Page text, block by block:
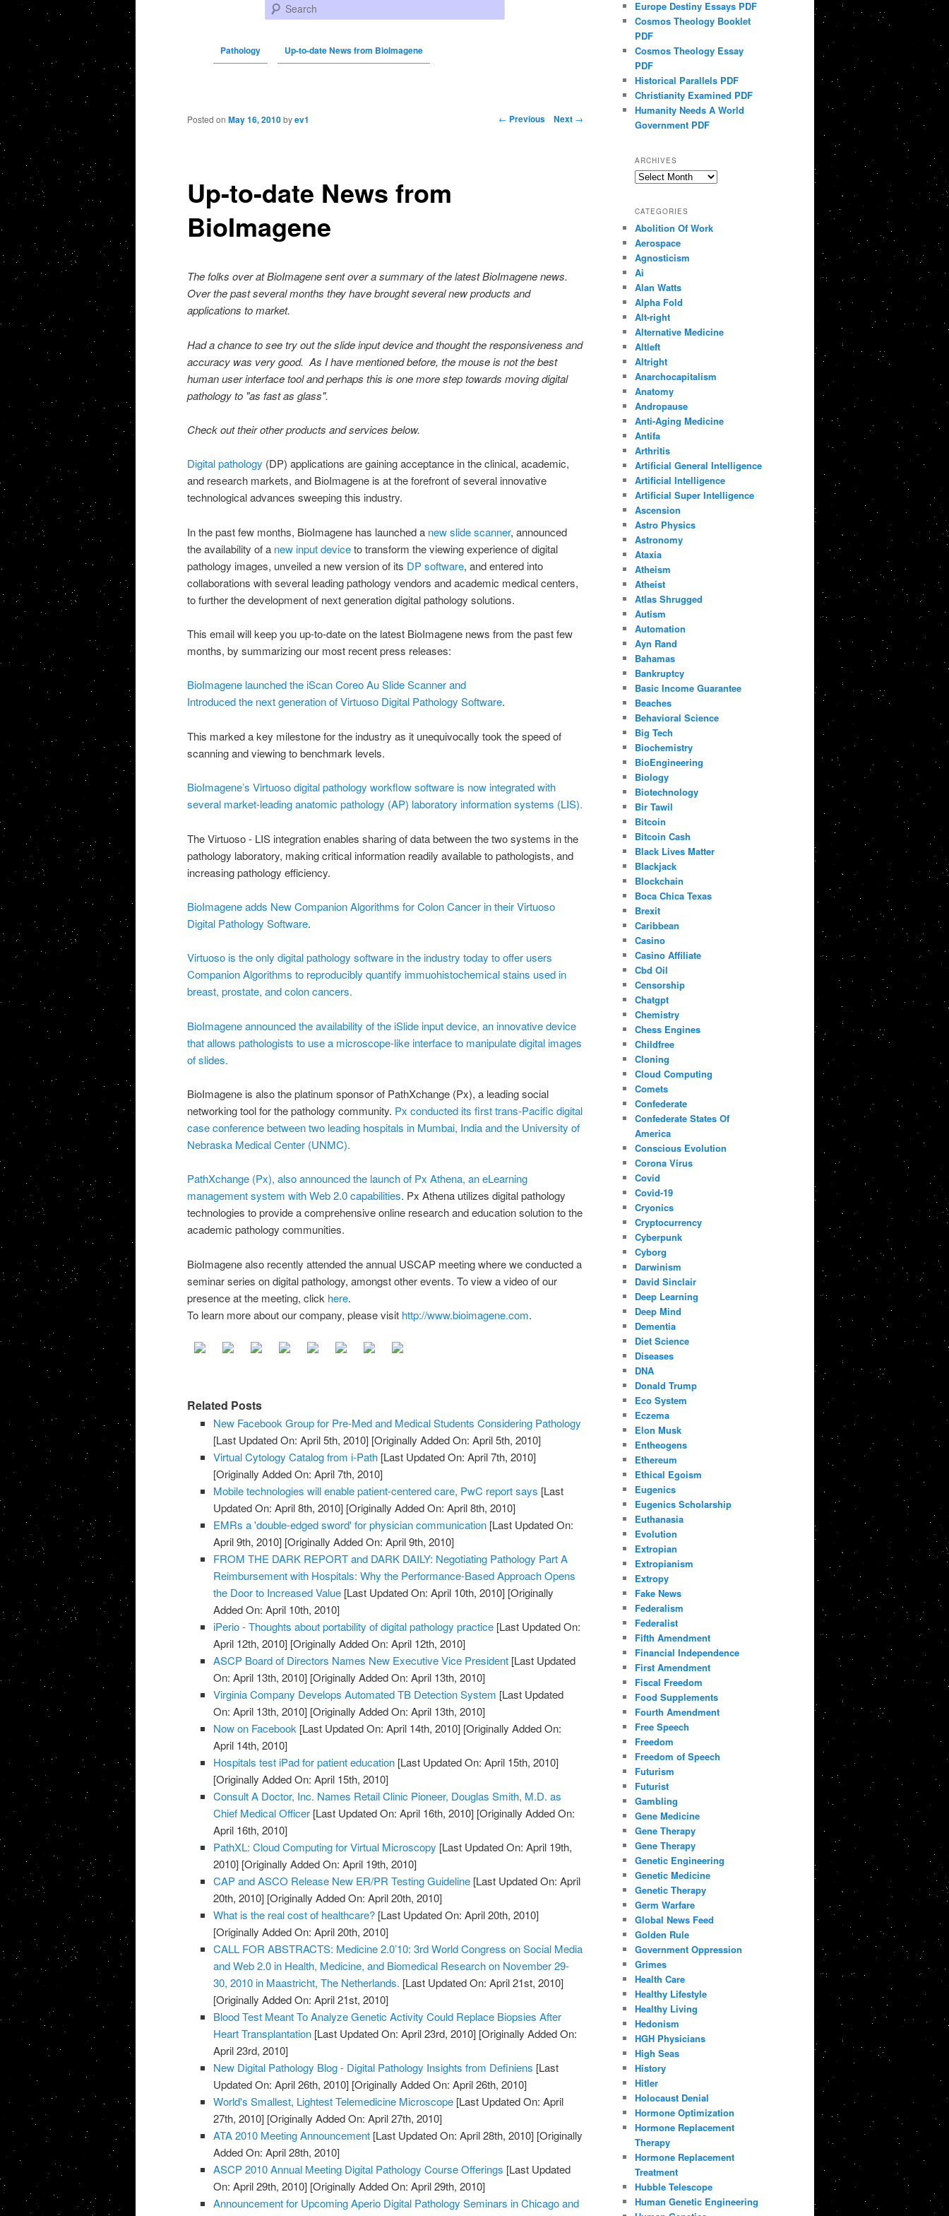
Search
Pathology Up-to-date News from BioImagene
Post navigation ← Previous Next →
Up-to-date News from
BioImagene
Posted on May 16, 2010 byev1
The folks over at BioImagene sent over a summary of the latest BioImagene news.
Over the past several months they have brought several new products and
applications to market.
Had a chance to see try out the slide input device and thought the responsiveness and
accuracy was very good. As I have mentioned before, the mouse is not the best
human user interface tool and perhaps this is one more step towards moving digital
pathology to "as fast as glass".
Check out their other products and services below.
Digital pathology (DP) applications are gaining acceptance in the clinical, academic,
and research markets, and BioImagene is at the forefront of several innovative
technological advances sweeping this industry.
In the past few months, BioImagene has launched a new slide scanner, announced
the availability of a new input deviceto transform the viewing experience of digital
pathology images, unveiled a new version of its DP software, and entered into
collaborations with several leading pathology vendors and academic medical centers,
to further the development of next generation digital pathology solutions.
This email will keep you up-to-date on the latest BioImagene news from the past few
months, by summarizing our most recent press releases:
BioImagene launched the iScan Coreo Au Slide Scanner and
Introduced the next generation of Virtuoso Digital Pathology Software.
This marked a key milestone for the industry as it unequivocally took the speed of
scanning and viewing to benchmark levels.
BioImagene’s Virtuoso digital pathology workflow software is now integrated with
several market-leading anatomic pathology (AP) laboratory information systems (LIS).
The Virtuoso - LIS integration enables sharing of data between the two systems in the
pathology laboratory, making critical information readily available to pathologists, and
increasing pathology efficiency.
BioImagene adds New Companion Algorithms for Colon Cancer in their Virtuoso
Digital Pathology Software.
Virtuoso is the only digital pathology software in the industry today to offer users
Companion Algorithms to reproducibly quantify immuohistochemical stains used in
breast, prostate, and colon cancers.
BioImagene announced the availability of the iSlide input device, an innovative device
that allows pathologists to use a microscope-like interface to manipulate digital images
of slides.
BioImagene is also the platinum sponsor of PathXchange (Px), a leading social
networking tool for the pathology community. Px conducted its first trans-Pacific digital
case conference between two leading hospitals in Mumbai, India and the University of
Nebraska Medical Center (UNMC).
PathXchange (Px), also announced the launch of Px Athena, an eLearning
management system with Web 2.0 capabilities. Px Athena utilizes digital pathology
technologies to provide a comprehensive online research and education solution to the
academic pathology communities.
BioImagene also recently attended the annual USCAP meeting where we conducted a
seminar series on digital pathology, amongst other events. To view a video of our
presence at the meeting, click here.
To learn more about our company, please visit http://www.bioimagene.com.
Related Posts
New Facebook Group for Pre-Med and Medical Students Considering Pathology
[Last Updated On: April 5th, 2010] [Originally Added On: April 5th, 2010]
Virtual Cytology Catalog from i-Path [Last Updated On: April 7th, 2010]
[Originally Added On: April 7th, 2010]
Mobile technologies will enable patient-centered care, PwC report says [Last
Updated On: April 8th, 2010] [Originally Added On: April 8th, 2010]
EMRs a 'double-edged sword' for physician communication [Last Updated On:
April 9th, 2010] [Originally Added On: April 9th, 2010]
FROM THE DARK REPORT and DARK DAILY: Negotiating Pathology Part A
Reimbursement with Hospitals: Why the Performance-Based Approach Opens
the Door to Increased Value [Last Updated On: April 10th, 2010] [Originally
Added On: April 10th, 2010]
iPerio - Thoughts about portability of digital pathology practice [Last Updated On:
April 12th, 2010] [Originally Added On: April 12th, 2010]
ASCP Board of Directors Names New Executive Vice President [Last Updated
On: April 13th, 2010] [Originally Added On: April 13th, 2010]
Virginia Company Develops Automated TB Detection System [Last Updated
On: April 13th, 2010] [Originally Added On: April 13th, 2010]
Now on Facebook [Last Updated On: April 14th, 2010] [Originally Added On:
April 14th, 2010]
Hospitals test iPad for patient education [Last Updated On: April 15th, 2010]
[Originally Added On: April 15th, 2010]
Consult A Doctor, Inc. Names Retail Clinic Pioneer, Douglas Smith, M.D. as
Chief Medical Officer [Last Updated On: April 16th, 2010] [Originally Added On:
April 16th, 2010]
PathXL: Cloud Computing for Virtual Microscopy [Last Updated On: April 19th,
2010] [Originally Added On: April 19th, 2010]
CAP and ASCO Release New ER/PR Testing Guideline [Last Updated On: April
20th, 2010] [Originally Added On: April 20th, 2010]
What is the real cost of healthcare? [Last Updated On: April 20th, 2010]
[Originally Added On: April 20th, 2010]
CALL FOR ABSTRACTS: Medicine 2.0’10: 3rd World Congress on Social Media
and Web 2.0 in Health, Medicine, and Biomedical Research on November 29-
30, 2010 in Maastricht, The Netherlands. [Last Updated On: April 21st, 2010]
[Originally Added On: April 21st, 2010]
Blood Test Meant To Analyze Genetic Activity Could Replace Biopsies After
Heart Transplantation [Last Updated On: April 23rd, 2010] [Originally Added On:
April 23rd, 2010]
New Digital Pathology Blog - Digital Pathology Insights from Definiens [Last
Updated On: April 26th, 2010] [Originally Added On: April 26th, 2010]
World's Smallest, Lightest Telemedicine Microscope [Last Updated On: April
27th, 2010] [Originally Added On: April 27th, 2010]
ATA 2010 Meeting Announcement [Last Updated On: April 28th, 2010] [Originally
Added On: April 28th, 2010]
ASCP 2010 Annual Meeting Digital Pathology Course Offerings [Last Updated
On: April 29th, 2010] [Originally Added On: April 29th, 2010]
Announcement for Upcoming Aperio Digital Pathology Seminars in Chicago and
Europe Destiny Essays PDF
Cosmos Theology Booklet
PDF
Cosmos Theology Essay
PDF
Historical Parallels PDF
Christianity Examined PDF
Humanity Needs A World
Government PDF
ARCHIVES
Archives
CATEGORIES
Abolition Of Work
Aerospace
Agnosticism
Ai
Alan Watts
Alpha Fold
Alt-right
Alternative Medicine
Altleft
Altright
Anarchocapitalism
Anatomy
Andropause
Anti-Aging Medicine
Antifa
Arthritis
Artificial General Intelligence
Artificial Intelligence
Artificial Super Intelligence
Ascension
Astro Physics
Astronomy
Ataxia
Atheism
Atheist
Atlas Shrugged
Autism
Automation
Ayn Rand
Bahamas
Bankruptcy
Basic Income Guarantee
Beaches
Behavioral Science
Big Tech
Biochemistry
BioEngineering
Biology
Biotechnology
Bir Tawil
Bitcoin
Bitcoin Cash
Black Lives Matter
Blackjack
Blockchain
Boca Chica Texas
Brexit
Caribbean
Casino
Casino Affiliate
Cbd Oil
Censorship
Chatgpt
Chemistry
Chess Engines
Childfree
Cloning
Cloud Computing
Comets
Confederate
Confederate States Of
America
Conscious Evolution
Corona Virus
Covid
Covid-19
Cryonics
Cryptocurrency
Cyberpunk
Cyborg
Darwinism
David Sinclair
Deep Learning
Deep Mind
Dementia
Diet Science
Diseases
DNA
Donald Trump
Eco System
Eczema
Elon Musk
Entheogens
Ethereum
Ethical Egoism
Eugenics
Eugenics Scholarship
Euthanasia
Evolution
Extropian
Extropianism
Extropy
Fake News
Federalism
Federalist
Fifth Amendment
Financial Independence
First Amendment
Fiscal Freedom
Food Supplements
Fourth Amendment
Free Speech
Freedom
Freedom of Speech
Futurism
Futurist
Gambling
Gene Medicine
Gene Therapy
Gene Therapy
Genetic Engineering
Genetic Medicine
Genetic Therapy
Germ Warfare
Global News Feed
Golden Rule
Government Oppression
Grimes
Health Care
Healthy Lifestyle
Healthy Living
Hedonism
HGH Physicians
High Seas
History
Hitler
Holocaust Denial
Hormone Optimization
Hormone Replacement
Therapy
Hormone Replacement
Treatment
Hubble Telescope
Human Genetic Engineering